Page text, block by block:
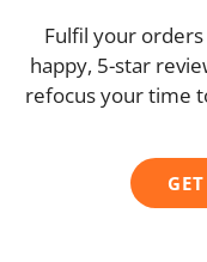
Fulfil your
happy, 5-star
refocus your time